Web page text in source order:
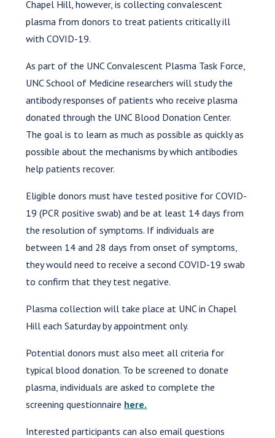
Chapel Hill, however, is collecting convalescent
plasma from donors to treat patients critically ill
with COVID-19.
As part of the UNC Convalescent Plasma Task Force,
UNC School of Medicine researchers will study the
antibody responses of patients who receive plasma
donated through the UNC Blood Donation Center.
The goal is to learn as much as possible as quickly as
possible about the mechanisms by which antibodies
help patients recover.
Eligible donors must have tested positive for COVID-
19 (PCR positive swab) and be at least 14 days from
the resolution of symptoms. If individuals are
between 14 and 28 days from onset of symptoms,
they would need to receive a second COVID-19 swab
to confirm that they test negative.
Plasma collection will take place at UNC in Chapel
Hill each Saturday by appointment only.
Potential donors must also meet all criteria for
typical blood donation. To be screened to donate
plasma, individuals are asked to complete the
screening questionnaire here.
Interested participants can also email questions